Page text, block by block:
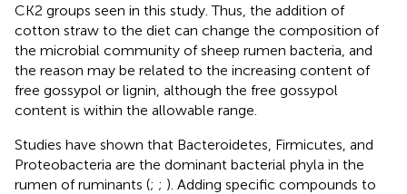
CK2 groups seen in this study. Thus, the addition of
cotton straw to the diet can change the composition of
the microbial community of sheep rumen bacteria, and
the reason may be related to the increasing content of
free gossypol or lignin, although the free gossypol
content is within the allowable range.
Studies have shown that Bacteroidetes, Firmicutes, and
Proteobacteria are the dominant bacterial phyla in the
rumen of ruminants (; ; ). Adding specific compounds to